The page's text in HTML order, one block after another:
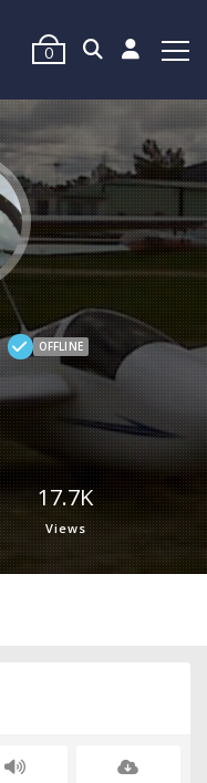
0
OFFLINE
17.7K
Views